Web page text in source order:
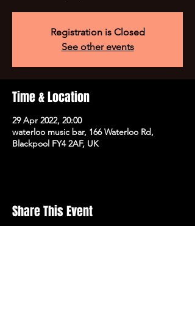
Registration is Closed
See other events
Time & Location
29 Apr 2022, 20:00
waterloo music bar, 166 Waterloo Rd,
Blackpool FY4 2AF, UK
Share This Event